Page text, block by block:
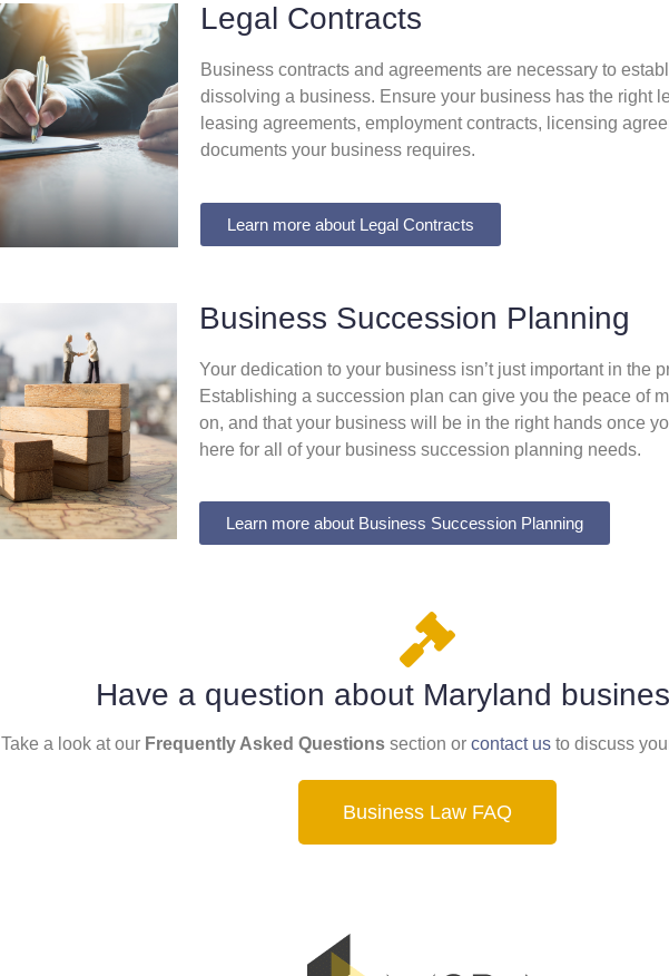
Legal Contracts
Business contracts and agreements are necessary to
dissolving a business. Ensure your business has the right
leasing agreements, employment contracts, licensing
documents your business requires.
Learn more about Legal Contracts
Business Succession Planning
Your dedication to your business isn’t just important in the
Establishing a succession plan can give you the peace of
on, and that your business will be in the right hands once
here for all of your business succession planning needs.
Learn more about Business Succession Planning
Have a question about Maryland
Take a look at our Frequently Asked Questions section or contact us to discuss
Business Law FAQ